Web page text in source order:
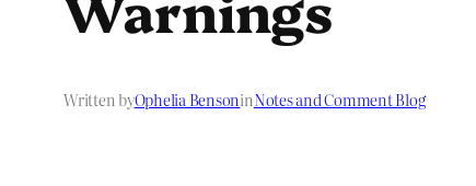
Written byOphelia BensoninNotes and Comment Blog